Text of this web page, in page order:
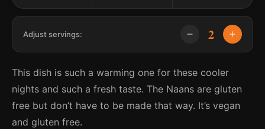
Adjust servings: 2
This dish is such a warming one for these cooler
nights and such a fresh taste. The Naans are gluten
free but don’t have to be made that way. It’s vegan
and gluten free.